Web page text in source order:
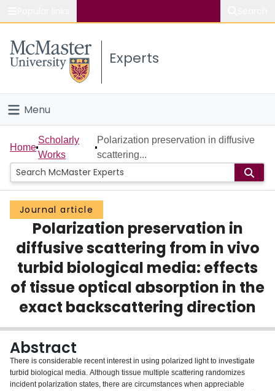
Study
Connect
Experts
Menu
Home
People
Groups
Scholarly Works
About
Login
Home
Scholarly
Works
Polarization preservation in diffusive
scattering...
Journal article
Polarization preservation in
diffusive scattering from in vivo
turbid biological media: effects
of tissue optical absorption in the
exact backscattering direction
Abstract
There is considerable recent interest in using polarized light to investigate
turbid biological media. Although tissue multiple scattering randomizes
incident polarization states, there are circumstances when appreciable